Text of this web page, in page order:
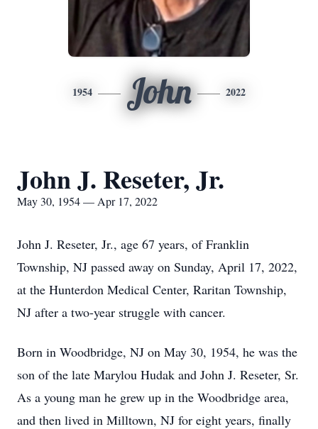
1954 John 2022
John J. Reseter, Jr.
May 30, 1954 — Apr 17, 2022
John J. Reseter, Jr., age 67 years, of Franklin
Township, NJ passed away on Sunday, April 17, 2022,
at the Hunterdon Medical Center, Raritan Township,
NJ after a two-year struggle with cancer.
Born in Woodbridge, NJ on May 30, 1954, he was the
son of the late Marylou Hudak and John J. Reseter, Sr.
As a young man he grew up in the Woodbridge area,
and then lived in Milltown, NJ for eight years, finally